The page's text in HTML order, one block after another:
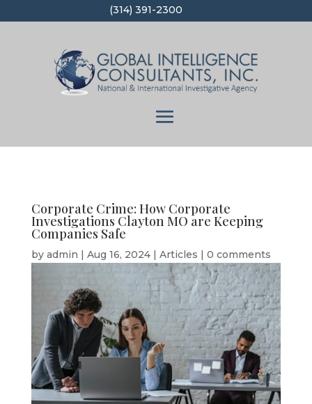
(314) 391-2300
Corporate Crime: How Corporate
Investigations Clayton MO are Keeping
Companies Safe
by admin | Aug 16, 2024| Articles | 0 comments